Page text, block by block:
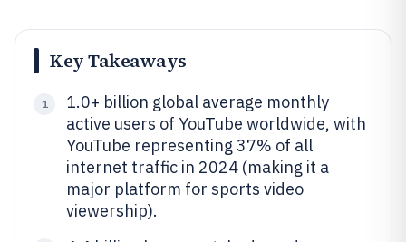
Key Takeaways
1
1.0+ billion global average monthly
active users of YouTube worldwide, with
YouTube representing 37% of all
internet traffic in 2024 (making it a
major platform for sports video
viewership).